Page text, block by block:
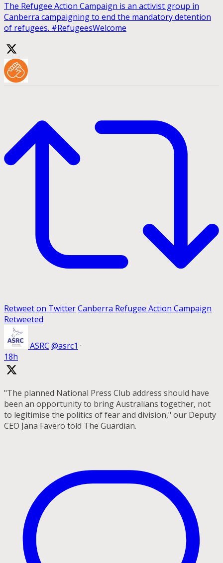
The Refugee Action Campaign is an activist group in
Canberra campaigning to end the mandatory detention
of refugees. #RefugeesWelcome
Retweet on TwitterCanberra Refugee Action Campaign
Retweeted
ASRC @asrc1 ·
18h
"The planned National Press Club address should have
been an opportunity to bring Australians together, not
to legitimise the politics of fear and division," our Deputy
CEO Jana Favero told The Guardian.